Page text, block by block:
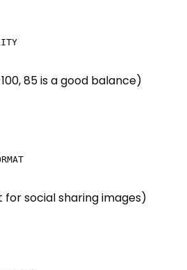
85 is a good balance)
for social sharing images)